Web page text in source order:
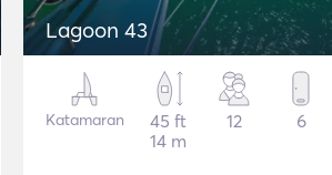
Lagoon 43
Katamaran
45 ft
14 m
12 6